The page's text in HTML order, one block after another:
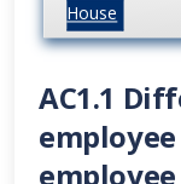
House
AC1.1